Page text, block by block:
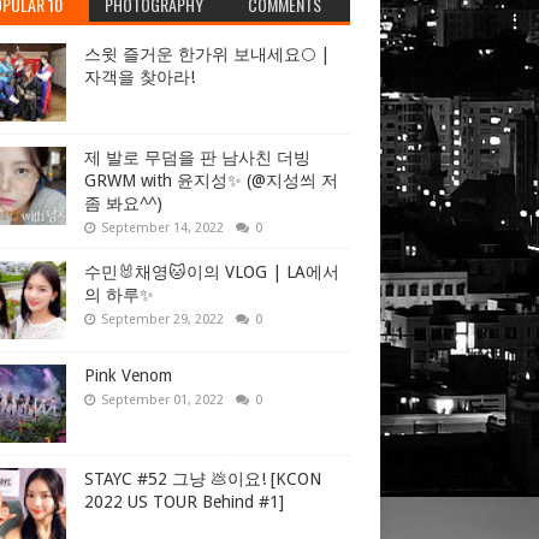
스윗 즐거운 한가위 보내세요🌕 |
자객을 찾아라!
제 발로 무덤을 판 남사친 더빙
GRWM with 윤지성✨ (@지성씌 저
좀 봐요^^)
September 14, 2022 0
수민🐰채영🐱이의 VLOG | LA에서
의 하루✨
September 29, 2022 0
Pink Venom
September 01, 2022 0
STAYC #52 그냥 💩이요! [KCON
2022 US TOUR Behind #1]